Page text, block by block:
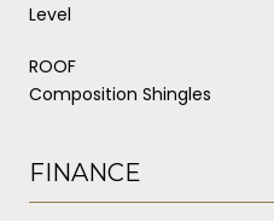
Level
ROOF
Composition Shingles
FINANCE